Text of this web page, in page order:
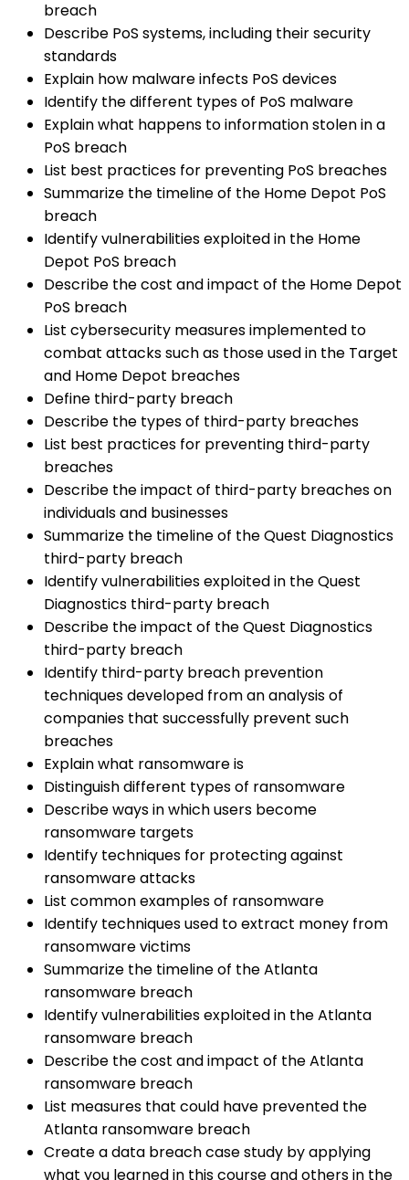
breach
Describe PoS systems, including their security
standards
Explain how malware infects PoS devices
Identify the different types of PoS malware
Explain what happens to information stolen in a
PoS breach
List best practices for preventing PoS breaches
Summarize the timeline of the Home Depot PoS
breach
Identify vulnerabilities exploited in the Home
Depot PoS breach
Describe the cost and impact of the Home Depot
PoS breach
List cybersecurity measures implemented to
combat attacks such as those used in the Target
and Home Depot breaches
Define third-party breach
Describe the types of third-party breaches
List best practices for preventing third-party
breaches
Describe the impact of third-party breaches on
individuals and businesses
Summarize the timeline of the Quest Diagnostics
third-party breach
Identify vulnerabilities exploited in the Quest
Diagnostics third-party breach
Describe the impact of the Quest Diagnostics
third-party breach
Identify third-party breach prevention
techniques developed from an analysis of
companies that successfully prevent such
breaches
Explain what ransomware is
Distinguish different types of ransomware
Describe ways in which users become
ransomware targets
Identify techniques for protecting against
ransomware attacks
List common examples of ransomware
Identify techniques used to extract money from
ransomware victims
Summarize the timeline of the Atlanta
ransomware breach
Identify vulnerabilities exploited in the Atlanta
ransomware breach
Describe the cost and impact of the Atlanta
ransomware breach
List measures that could have prevented the
Atlanta ransomware breach
Create a data breach case study by applying
what you learned in this course and others in the